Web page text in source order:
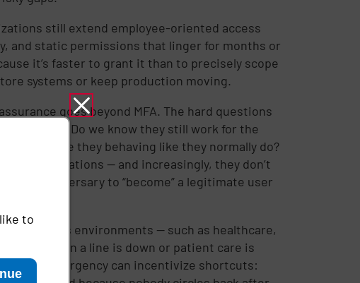
still extend employee-oriented access
and static permissions that linger for months or
it’s faster to grant it than to precisely scope
systems or keep production moving.
goes beyond MFA. The hard questions
ago? Do we know they still work for the
Are they behaving like they normally do?
operations — and increasingly, they don’t
an adversary to “become” a legitimate user
high-stakes environments — such as healthcare,
When a line is down or patient care is
That urgency can incentivize shortcuts:
to